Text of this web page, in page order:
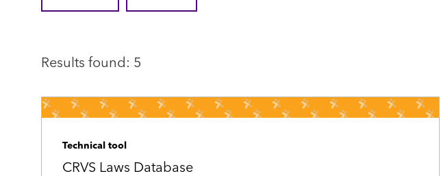
Results found: 5
Technical tool
CRVS Laws Database